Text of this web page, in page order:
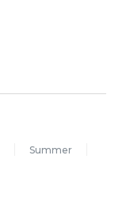
Summer